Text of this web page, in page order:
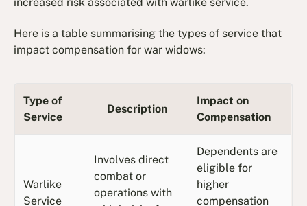
Here is a table summarising the types of service that
impact compensation for war widows:
Type of
Service
Description
Impact on
Compensation
Warlike
Service
Involves direct
combat or
operations with
Dependents are
eligible for
higher
compensation